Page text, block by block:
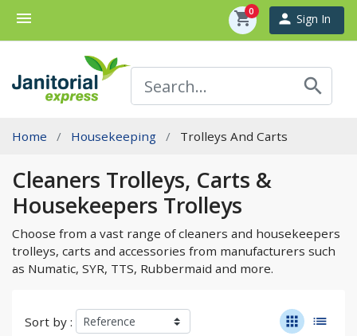
menu shopping_cart
0 person Sign In
search
Home Housekeeping Trolleys And Carts
Cleaners Trolleys, Carts &
Housekeepers Trolleys
Choose from a vast range of cleaners and housekeepers
trolleys, carts and accessories from manufacturers such
as Numatic, SYR, TTS, Rubbermaid and more.
Sort by : apps list